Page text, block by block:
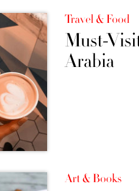
Travel & Food
Must-
Arabia
Art & Books